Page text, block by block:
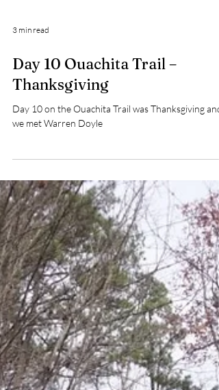
Day 10 Ouachita Trail –
Thanksgiving
Day 10 on the Ouachita Trail was Thanksgiving and
we met Warren Doyle